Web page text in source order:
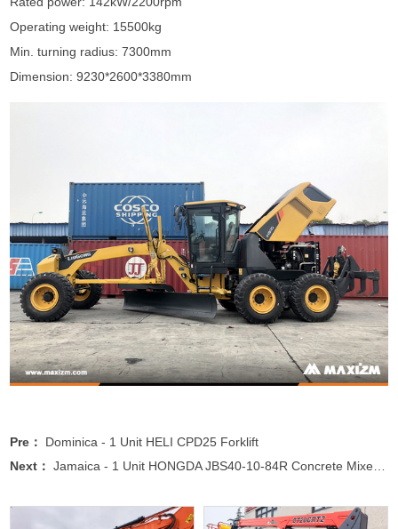
Operating weight: 15500kg
Min. turning radius: 7300mm
Dimension: 9230*2600*3380mm
Pre：
Dominica - 1 Unit HELI CPD25 Forklift
Next： Jamaica - 1 Unit HONGDA JBS40-10-84R Concrete Mixer Pump